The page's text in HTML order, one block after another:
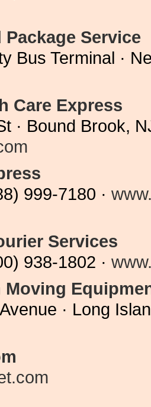
Service
Bus Terminal ·
Care Express
· Bound Brook,
999-7180 ·
Services
938-1802 ·
Moving
· Long